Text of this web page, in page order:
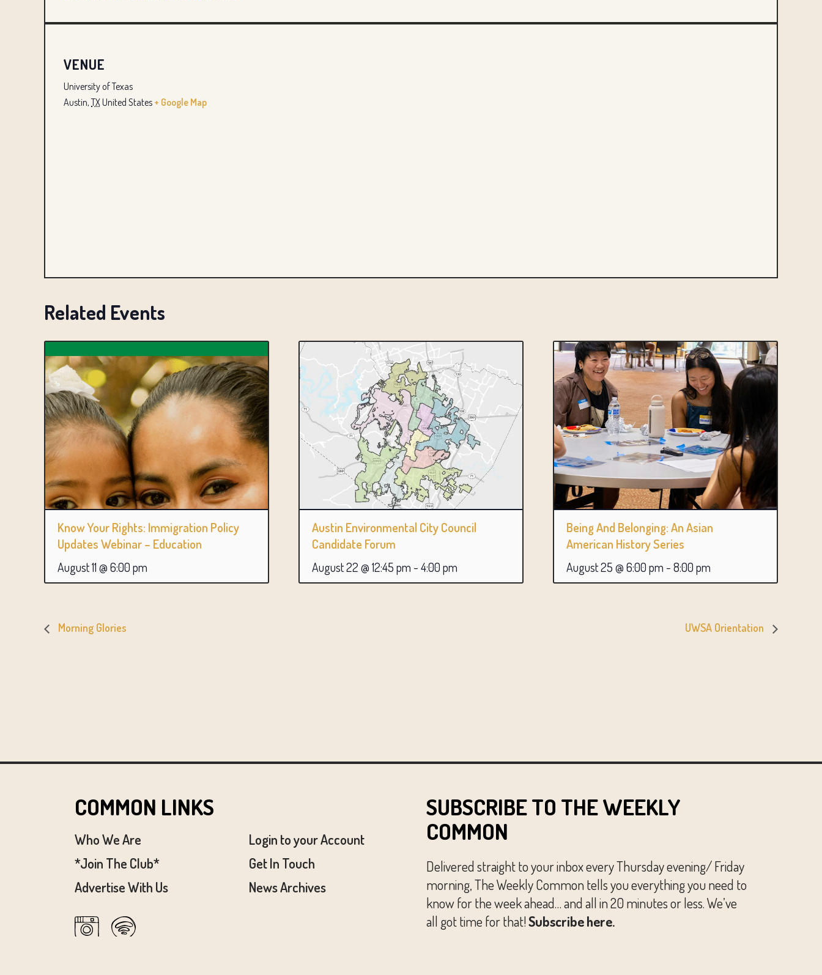
VENUE
University of Texas
Austin, TXUnited States + Google Map
Related Events
Know Your Rights: Immigration Policy
Updates Webinar – Education
August 11 @ 6:00 pm
Austin Environmental City Council
Candidate Forum
August 22 @ 12:45 pm - 4:00 pm
Being And Belonging: An Asian
American History Series
August 25 @ 6:00 pm - 8:00 pm
Morning Glories UWSA Orientation
COMMON LINKS
Who We Are
*Join The Club*
Advertise With Us
Login to your Account
Get In Touch
News Archives
SUBSCRIBE TO THE WEEKLY
COMMON
Delivered straight to your inbox every Thursday evening/ Friday
morning, The Weekly Common tells you everything you need to
know for the week ahead… and all in 20 minutes or less. We’ve
all got time for that!Subscribe here.